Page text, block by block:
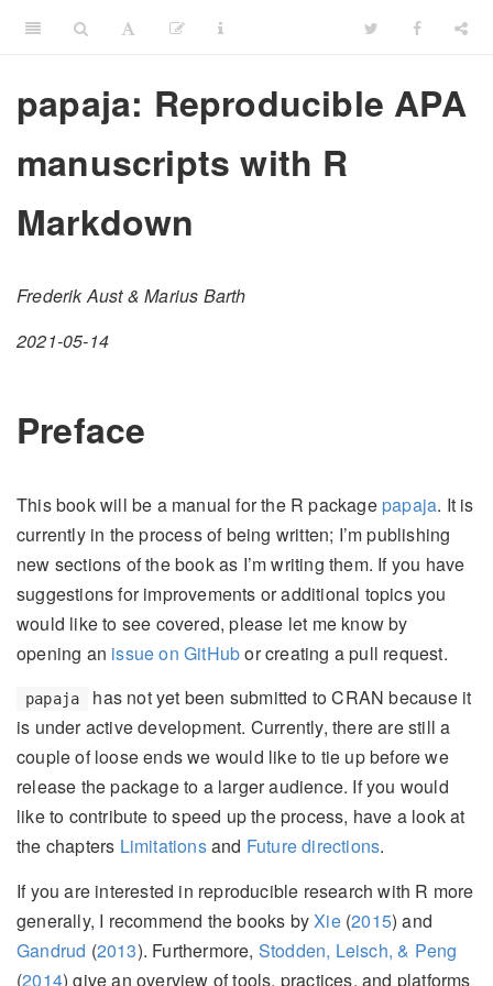
papaja: Reproducible APA
manuscripts with R
Markdown
Frederik Aust & Marius Barth
2021-05-14
Preface
This book will be a manual for the R package papaja. It is
currently in the process of being written; I’m publishing
new sections of the book as I’m writing them. If you have
suggestions for improvements or additional topics you
would like to see covered, please let me know by
opening an issue on GitHubor creating a pull request.
papaja
has not yet been submitted to CRAN because it
is under active development. Currently, there are still a
couple of loose ends we would like to tie up before we
release the package to a larger audience. If you would
like to contribute to speed up the process, have a look at
the chapters Limitationsand Future directions.
If you are interested in reproducible research with R more
generally, I recommend the books byXie(2015) and
Gandrud (2013). Furthermore, Stodden, Leisch, & Peng
(2014) give an overview of tools, practices, and platforms